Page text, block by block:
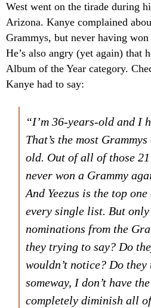
West went on the tirade during
Arizona. Kanye complained
Grammys, but never having
He’s also angry (yet again) that
Album of the Year category.
Kanye had to say:
“I’m 36-years-old and I
That’s the most
old. Out of all of those 21
never won a Grammy
And Yeezus is the top
every single list. But only
nominations from the
they trying to say? Do
wouldn’t notice? Do
someway, I don’t have
completely diminish all